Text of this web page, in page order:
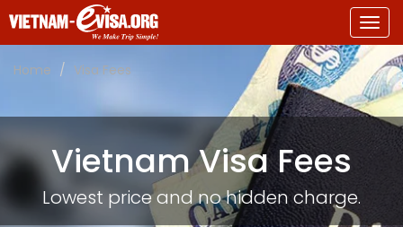
Home
Visa Fees
Vietnam Visa Fees
Lowest price and no hidden charge.